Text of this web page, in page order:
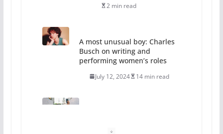
2 min read
A most unusual boy: Charles
Busch on writing and
performing women’s roles
July 12, 2024 14 min read